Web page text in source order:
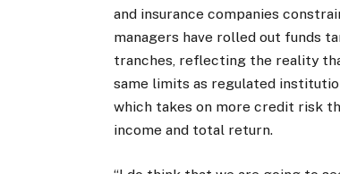
and insurance companies
managers have rolled out funds
tranches, reflecting the reality
same limits as regulated
which takes on more credit risk
income and total return.